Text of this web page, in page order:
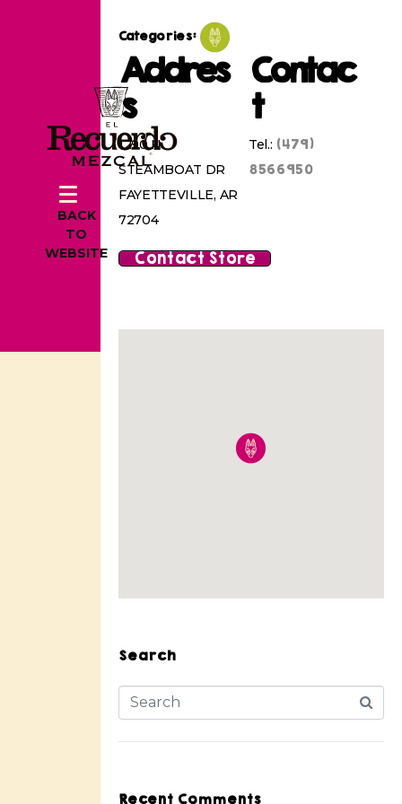
BACK
TO
WEBSITE
Categories:
Addres
s
1290 N
STEAMBOAT DR
FAYETTEVILLE, AR
72704
Contac
t
Tel.: (479)
8566950
Contact Store
Search
Recent Comments